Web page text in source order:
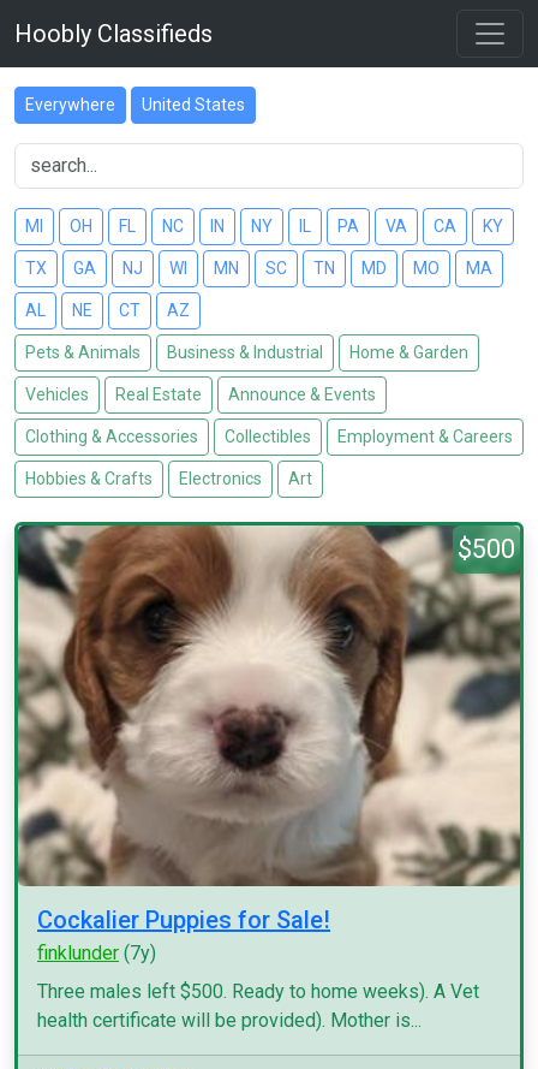
Hoobly Classifieds
Everywhere United States
MI OH FL NC IN NY PA VA CA KY
TX GA NJ WI MN SC TN MD MO MA
AL NE CT AZ
Pets & Animals Business & Industrial Home & Garden
Vehicles Real Estate Announce & Events
Clothing & Accessories Collectibles Employment & Careers
Hobbies & Crafts Electronics Art
$500
Cockalier Puppies for Sale!
finklunder (7y)
Three males left $500. Ready to home weeks). A Vet
health certificate will be provided). Mother is...